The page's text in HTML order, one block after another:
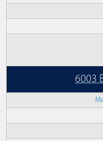
6003